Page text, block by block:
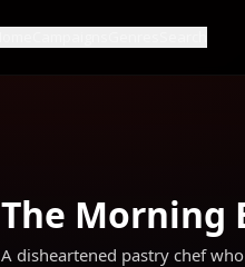
The Morning
A disheartened pastry chef